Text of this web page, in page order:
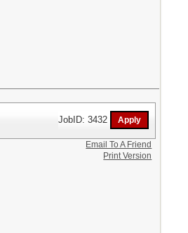
JobID: 3432
Email To A Friend
Print Version